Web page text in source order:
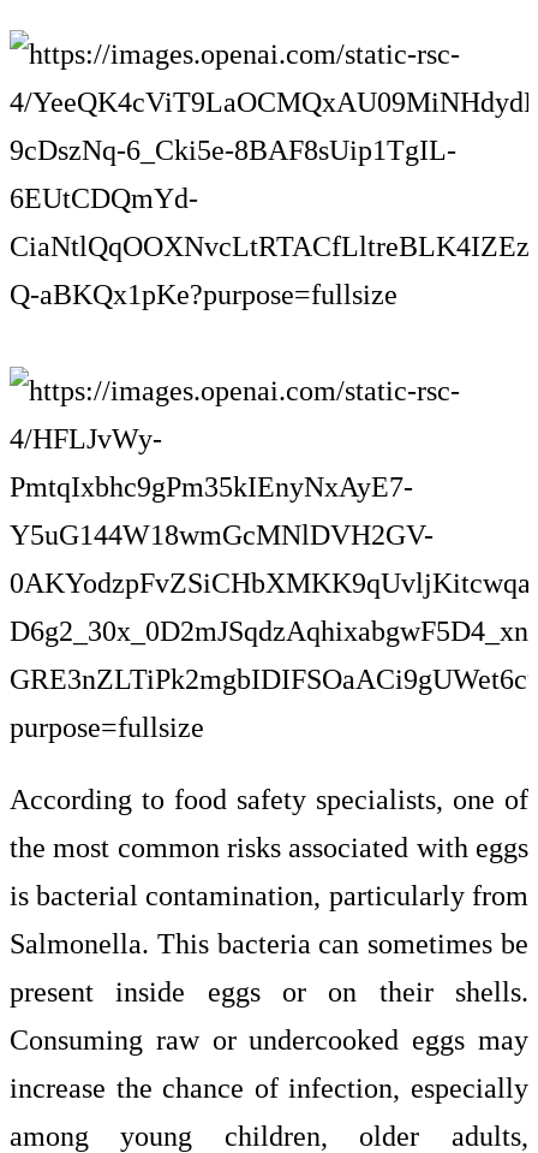
According to food safety specialists, one of
the most common risks associated with eggs
is bacterial contamination, particularly from
Salmonella. This bacteria can sometimes be
present inside eggs or on their shells.
Consuming raw or undercooked eggs may
increase the chance of infection, especially
among young children, older adults,